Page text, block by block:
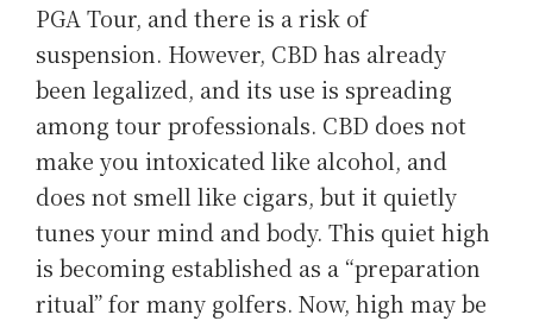
PGA Tour, and there is a risk of
suspension. However, CBD has already
been legalized, and its use is spreading
among tour professionals. CBD does not
make you intoxicated like alcohol, and
does not smell like cigars, but it quietly
tunes your mind and body. This quiet high
is becoming established as a “preparation
ritual” for many golfers. Now, high may be